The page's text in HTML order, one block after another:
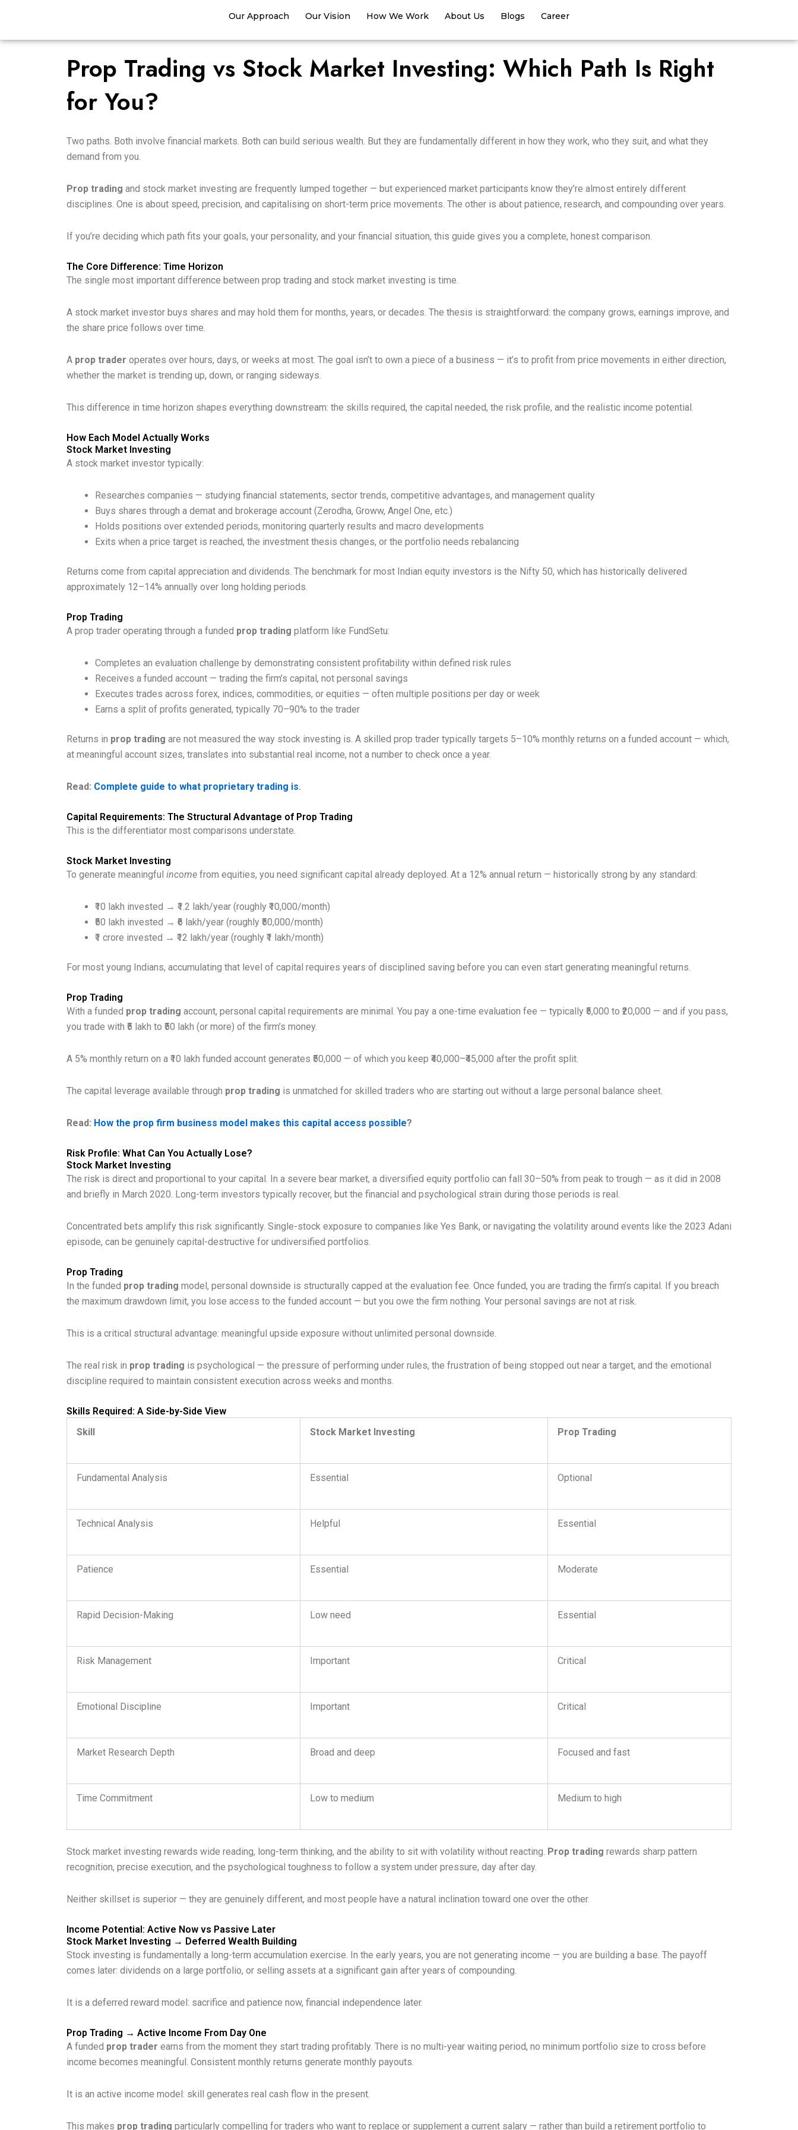
content
Our Approach Our Vision How We Work About Us Blogs Career
Prop Trading vs Stock Market Investing: Which Path Is Right
for You?
Two paths. Both involve financial markets. Both can build serious wealth. But they are fundamentally different in how they work, who they suit, and what they
demand from you.
Prop trading and stock market investing are frequently lumped together — but experienced market participants know they’re almost entirely different
disciplines. One is about speed, precision, and capitalising on short-term price movements. The other is about patience, research, and compounding over years.
If you’re deciding which path fits your goals, your personality, and your financial situation, this guide gives you a complete, honest comparison.
The Core Difference: Time Horizon
The single most important difference between prop trading and stock market investing is time.
A stock market investor buys shares and may hold them for months, years, or decades. The thesis is straightforward: the company grows, earnings improve, and
the share price follows over time.
A prop trader operates over hours, days, or weeks at most. The goal isn’t to own a piece of a business — it’s to profit from price movements in either direction,
whether the market is trending up, down, or ranging sideways.
This difference in time horizon shapes everything downstream: the skills required, the capital needed, the risk profile, and the realistic income potential.
How Each Model Actually Works
Stock Market Investing
A stock market investor typically:
Researches companies — studying financial statements, sector trends, competitive advantages, and management quality
Buys shares through a demat and brokerage account (Zerodha, Groww, Angel One, etc.)
Holds positions over extended periods, monitoring quarterly results and macro developments
Exits when a price target is reached, the investment thesis changes, or the portfolio needs rebalancing
Returns come from capital appreciation and dividends. The benchmark for most Indian equity investors is the Nifty 50, which has historically delivered
approximately 12–14% annually over long holding periods.
Prop Trading
A prop trader operating through a funded prop trading platform like FundSetu:
Completes an evaluation challenge by demonstrating consistent profitability within defined risk rules
Receives a funded account — trading the firm’s capital, not personal savings
Executes trades across forex, indices, commodities, or equities — often multiple positions per day or week
Earns a split of profits generated, typically 70–90% to the trader
Returns in prop trading are not measured the way stock investing is. A skilled prop trader typically targets 5–10% monthly returns on a funded account — which,
at meaningful account sizes, translates into substantial real income, not a number to check once a year.
Read: Complete guide to what proprietary trading is.
Capital Requirements: The Structural Advantage of Prop Trading
This is the differentiator most comparisons understate.
Stock Market Investing
To generate meaningful income from equities, you need significant capital already deployed. At a 12% annual return — historically strong by any standard:
₹10 lakh invested → ₹1.2 lakh/year (roughly ₹10,000/month)
₹50 lakh invested → ₹6 lakh/year (roughly ₹50,000/month)
₹1 crore invested → ₹12 lakh/year (roughly ₹1 lakh/month)
For most young Indians, accumulating that level of capital requires years of disciplined saving before you can even start generating meaningful returns.
Prop Trading
With a funded prop trading account, personal capital requirements are minimal. You pay a one-time evaluation fee — typically ₹5,000 to ₹20,000 — and if you pass,
you trade with ₹5 lakh to ₹50 lakh (or more) of the firm’s money.
A 5% monthly return on a ₹10 lakh funded account generates ₹50,000 — of which you keep ₹40,000–₹45,000 after the profit split.
The capital leverage available through prop trading is unmatched for skilled traders who are starting out without a large personal balance sheet.
Read: How the prop firm business model makes this capital access possible?
Risk Profile: What Can You Actually Lose?
Stock Market Investing
The risk is direct and proportional to your capital. In a severe bear market, a diversified equity portfolio can fall 30–50% from peak to trough — as it did in 2008
and briefly in March 2020. Long-term investors typically recover, but the financial and psychological strain during those periods is real.
Concentrated bets amplify this risk significantly. Single-stock exposure to companies like Yes Bank, or navigating the volatility around events like the 2023 Adani
episode, can be genuinely capital-destructive for undiversified portfolios.
Prop Trading
In the funded prop trading model, personal downside is structurally capped at the evaluation fee. Once funded, you are trading the firm’s capital. If you breach
the maximum drawdown limit, you lose access to the funded account — but you owe the firm nothing. Your personal savings are not at risk.
This is a critical structural advantage: meaningful upside exposure without unlimited personal downside.
The real risk in prop trading is psychological — the pressure of performing under rules, the frustration of being stopped out near a target, and the emotional
discipline required to maintain consistent execution across weeks and months.
Skills Required: A Side-by-Side View
Skill
Stock Market Investing Prop Trading
Fundamental Analysis Essential Optional
Technical Analysis Helpful Essential
Patience Essential Moderate
Rapid Decision-Making Low need Essential
Risk Management Important Critical
Emotional Discipline Important Critical
Market Research Depth Broad and deep Focused and fast
Time Commitment Low to medium Medium to high
Stock market investing rewards wide reading, long-term thinking, and the ability to sit with volatility without reacting. Prop trading rewards sharp pattern
recognition, precise execution, and the psychological toughness to follow a system under pressure, day after day.
Neither skillset is superior — they are genuinely different, and most people have a natural inclination toward one over the other.
Income Potential: Active Now vs Passive Later
Stock Market Investing → Deferred Wealth Building
Stock investing is fundamentally a long-term accumulation exercise. In the early years, you are not generating income — you are building a base. The payoff
comes later: dividends on a large portfolio, or selling assets at a significant gain after years of compounding.
It is a deferred reward model: sacrifice and patience now, financial independence later.
Prop Trading → Active Income From Day One
A funded prop trader earns from the moment they start trading profitably. There is no multi-year waiting period, no minimum portfolio size to cross before
income becomes meaningful. Consistent monthly returns generate monthly payouts.
It is an active income model: skill generates real cash flow in the present.
This makes prop trading particularly compelling for traders who want to replace or supplement a current salary — rather than build a retirement portfolio to